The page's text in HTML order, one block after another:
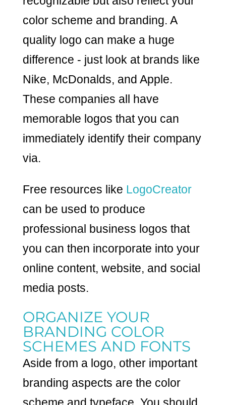
color scheme and branding. A
quality logo can make a huge
difference - just look at brands like
Nike, McDonalds, and Apple.
These companies all have
memorable logos that you can
immediately identify their company
via.
Free resources like LogoCreator
can be used to produce
professional business logos that
you can then incorporate into your
online content, website, and social
media posts.
ORGANIZE YOUR
BRANDING COLOR
SCHEMES AND FONTS
Aside from a logo, other important
branding aspects are the color